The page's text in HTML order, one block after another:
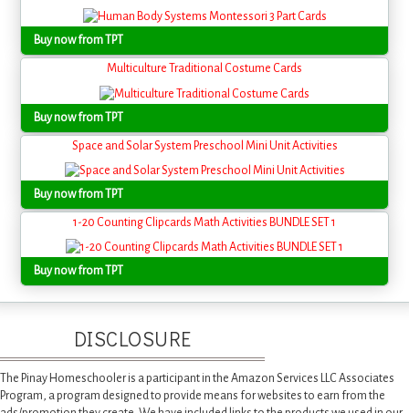
Buy now from TPT
Multiculture Traditional Costume Cards
Buy now from TPT
Space and Solar System Preschool Mini Unit Activities
Buy now from TPT
1-20 Counting Clipcards Math Activities BUNDLE SET 1
Buy now from TPT
DISCLOSURE
The Pinay Homeschooler is a participant in the Amazon Services LLC Associates
Program, a program designed to provide means for websites to earn from the